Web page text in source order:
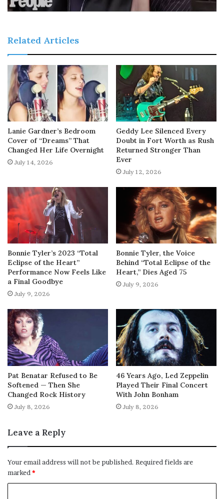
Related Articles
Lanie Gardner’s Bedroom
Cover of “Dreams” That
Changed Her Life Overnight
July 14, 2026
Geddy Lee Silenced Every
Doubt in Fort Worth as Rush
Returned Stronger Than
Ever
July 12, 2026
Bonnie Tyler’s 2023 “Total
Eclipse of the Heart”
Performance Now Feels Like
a Final Goodbye
July 9, 2026
Bonnie Tyler, the Voice
Behind “Total Eclipse of the
Heart,” Dies Aged 75
July 9, 2026
Pat Benatar Refused to Be
Softened — Then She
Changed Rock History
July 8, 2026
46 Years Ago, Led Zeppelin
Played Their Final Concert
With John Bonham
July 8, 2026
Leave a Reply
Your email address will not be published. Required fields are
marked *